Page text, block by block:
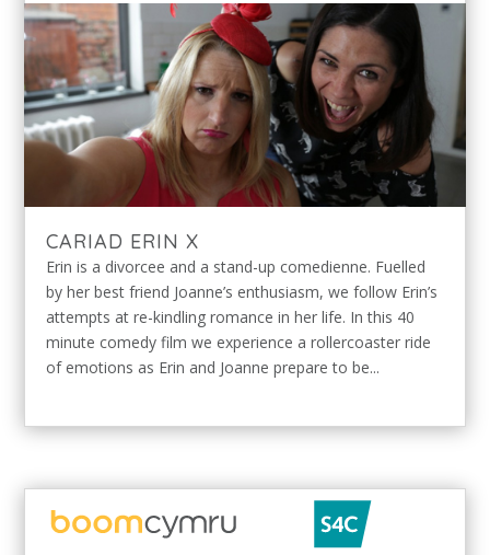
CARIAD ERIN X
Erin is a divorcee and a stand-up comedienne. Fuelled
by her best friend Joanne’s enthusiasm, we follow Erin’s
attempts at re-kindling romance in her life. In this 40
minute comedy film we experience a rollercoaster ride
of emotions as Erin and Joanne prepare to be...